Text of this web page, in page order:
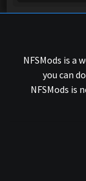
NFSMods is a
you can
NFSMods is